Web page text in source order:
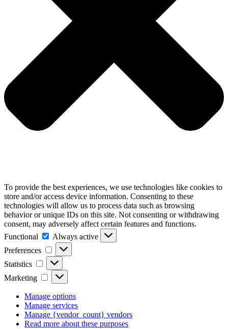
To provide the best experiences, we use technologies like cookies to
store and/or access device information. Consenting to these
technologies will allow us to process data such as browsing
behavior or unique IDs on this site. Not consenting or withdrawing
consent, may adversely affect certain features and functions.
Functional
Functional
Always active
Preferences
Preferences
Statistics Statistics
Marketing Marketing
Manage options
Manage services
Manage {vendor_count} vendors
Read more about these purposes